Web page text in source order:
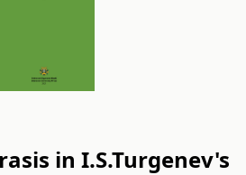
in I.S.Turgenev's